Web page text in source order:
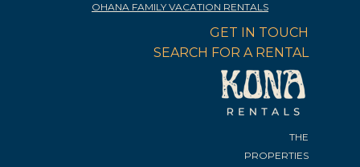
OHANA FAMILY VACATION RENTALS
GET IN TOUCH
SEARCH FOR A RENTAL
THE
PROPERTIES